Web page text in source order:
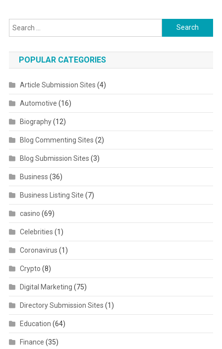
Search for:
POPULAR CATEGORIES
Article Submission Sites (4)
Automotive (16)
Biography(12)
Blog Commenting Sites (2)
Blog Submission Sites (3)
Business (36)
Business Listing Site (7)
casino (69)
Celebrities (1)
Coronavirus (1)
Crypto (8)
Digital Marketing (75)
Directory Submission Sites (1)
Education (64)
Finance (35)